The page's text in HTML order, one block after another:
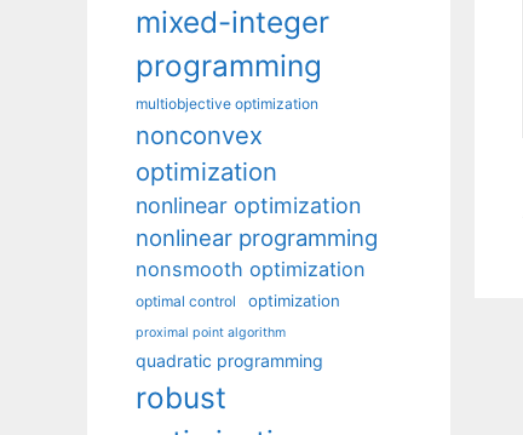
mixed-integer
programming
multiobjective optimization
nonconvex
optimization
nonlinear optimization
nonlinear programming
nonsmooth optimization
optimal control optimization
proximal point algorithm
quadratic programming
robust